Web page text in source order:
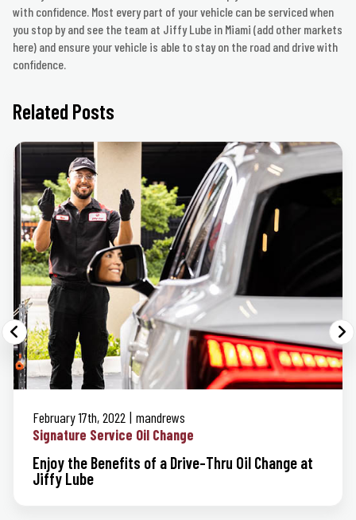
with confidence. Most every part of your vehicle can be serviced when
you stop by and see the team at Jiffy Lube in Miami (add other markets
here) and ensure your vehicle is able to stay on the road and drive with
confidence.
Related Posts
February 17th, 2022
mandrews
Signature Service Oil Change
Enjoy the Benefits of a Drive-Thru Oil Change at
Jiffy Lube